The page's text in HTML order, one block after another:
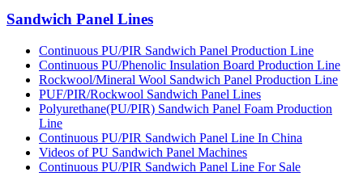
Sandwich Panel Lines
Continuous PU/PIR Sandwich Panel Production Line
Continuous PU/Phenolic Insulation Board Production Line
Rockwool/Mineral Wool Sandwich Panel Production Line
PUF/PIR/Rockwool Sandwich Panel Lines
Polyurethane(PU/PIR) Sandwich Panel Foam Production
Line
Continuous PU/PIR Sandwich Panel Line In China
Videos of PU Sandwich Panel Machines
Continuous PU/PIR Sandwich Panel Line For Sale